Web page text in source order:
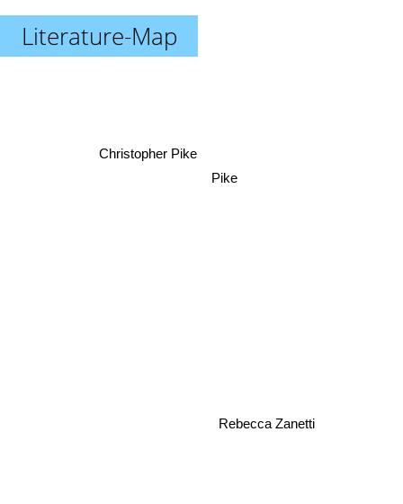
Literature-Map
Rebecca Zanetti
Pike
Christopher Pike